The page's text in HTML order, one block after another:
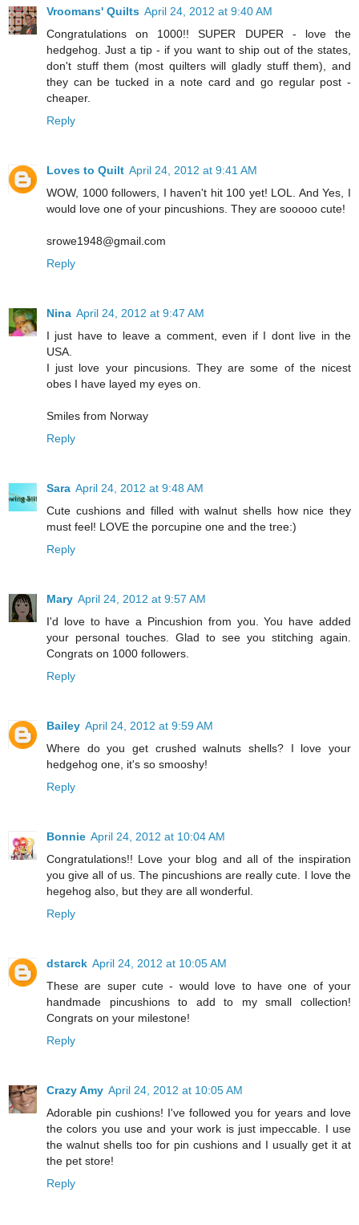
Vroomans' Quilts April 24, 2012 at 9:40 AM
Congratulations on 1000!! SUPER DUPER - love the
hedgehog. Just a tip - if you want to ship out of the states,
don't stuff them (most quilters will gladly stuff them), and
they can be tucked in a note card and go regular post -
cheaper.
Reply
Loves to Quilt April 24, 2012 at 9:41 AM
WOW, 1000 followers, I haven't hit 100 yet! LOL. And Yes, I
would love one of your pincushions. They are sooooo cute!
srowe1948@gmail.com
Reply
Nina April 24, 2012 at 9:47 AM
I just have to leave a comment, even if I dont live in the
USA.
I just love your pincusions. They are some of the nicest
obes I have layed my eyes on.
Smiles from Norway
Reply
Sara April 24, 2012 at 9:48 AM
Cute cushions and filled with walnut shells how nice they
must feel! LOVE the porcupine one and the tree:)
Reply
Mary April 24, 2012 at 9:57 AM
I'd love to have a Pincushion from you. You have added
your personal touches. Glad to see you stitching again.
Congrats on 1000 followers.
Reply
Bailey April 24, 2012 at 9:59 AM
Where do you get crushed walnuts shells? I love your
hedgehog one, it's so smooshy!
Reply
Bonnie April 24, 2012 at 10:04 AM
Congratulations!! Love your blog and all of the inspiration
you give all of us. The pincushions are really cute. I love the
hegehog also, but they are all wonderful.
Reply
dstarck April 24, 2012 at 10:05 AM
These are super cute - would love to have one of your
handmade pincushions to add to my small collection!
Congrats on your milestone!
Reply
Crazy Amy April 24, 2012 at 10:05 AM
Adorable pin cushions! I've followed you for years and love
the colors you use and your work is just impeccable. I use
the walnut shells too for pin cushions and I usually get it at
the pet store!
Reply